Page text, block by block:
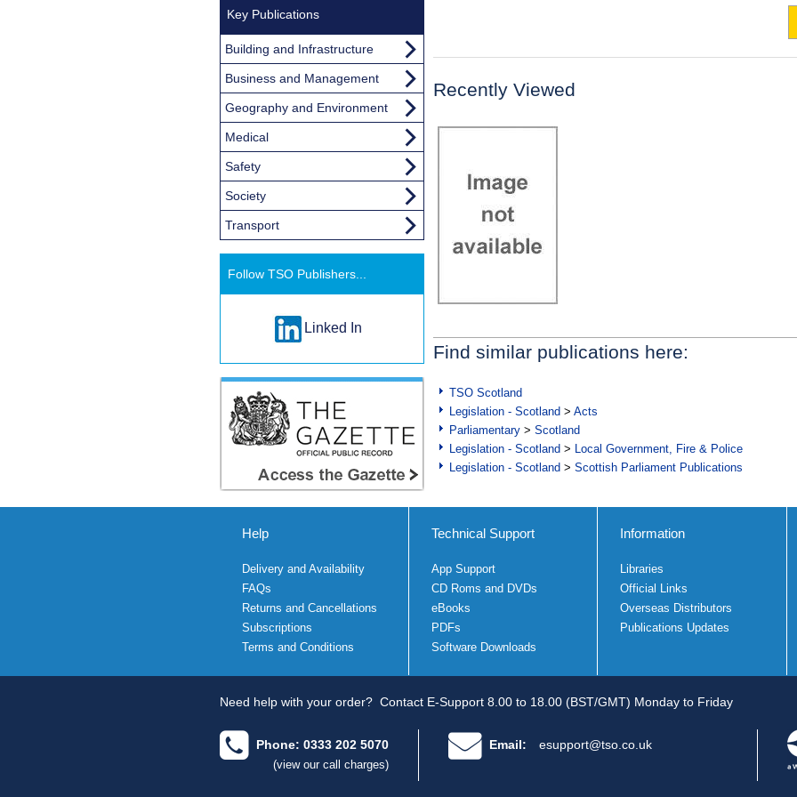
Recently Viewed
Find similar publications here:
TSO Scotland
Legislation - Scotland > Acts
Parliamentary > Scotland
Legislation - Scotland >
Local Government, Fire & Police
Legislation - Scotland > Scottish Parliament Publications
Key Publications
Building and Infrastructure
Business and Management
Geography and Environment
Medical
Safety
Society
Transport
Follow TSO Publishers...
Linked In
Help
Delivery and Availability
FAQs
Returns and Cancellations
Subscriptions
Terms and Conditions
Technical Support
App Support
CD Roms and DVDs
eBooks
PDFs
Software Downloads
Information
Libraries
Official Links
Overseas Distributors
Publications Updates
Need help with your order? Contact E-Support 8.00 to 18.00 (BST/GMT) Monday to Friday
Phone: 0333 202 5070
(view our call charges)
Email: esupport@tso.co.uk